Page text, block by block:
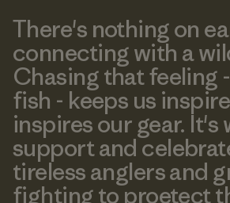
There's nothing on
connecting with a
Chasing that feeling
fish - keeps us
inspires our gear. It's
support and
tireless anglers and
fighting to proetect